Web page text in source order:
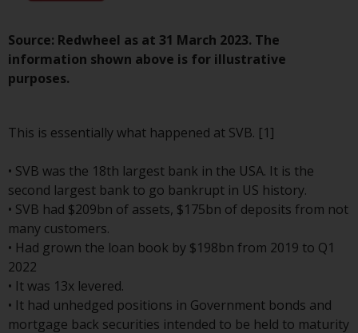
“Redwheel-managed funds”).
Some of the Redwheel-managed
funds referred to in this website
Swiss Financial Market
Supervisory Authority (“FINMA”)
and investors, therefore, do not
benefit from the full investor
protection under the Federal Act
on Collective Investment Schemes
of 23 June 2006 (“CISA”) or
supervision by the FINMA.
Redwheel-managed funds that
have not been approved by
FINMA may only be offered in
Source: Redwheel as at 31 March 2023. The
information shown above is for illustrative
purposes.
This is essentially what happened at SVB. [1]
• SVB was the 18th largest bank in the USA. It is the
second largest bank to go bankrupt in US history.
• SVB had $209bn of assets, $175bn of deposits from not
many customers.
• Had grown the loan book by $198bn from 2019 to Q1
2022
• It was 13x levered.
• It had unhedged positions in Government bonds and
mortgage back securities intended to be held to maturity